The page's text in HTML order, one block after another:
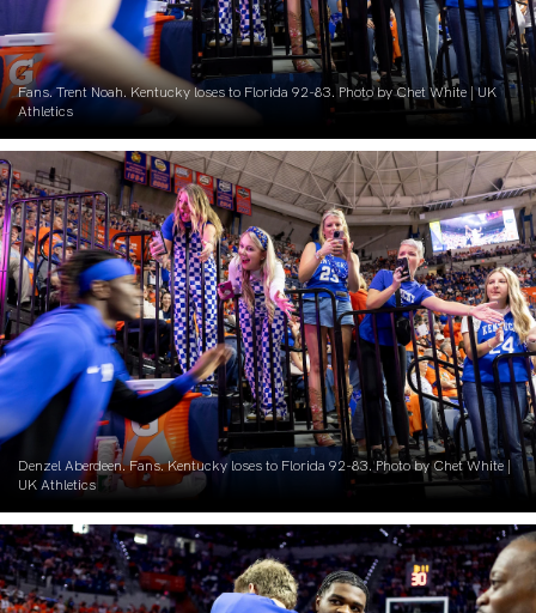
Fans. Trent Noah. Kentucky loses to Florida 92-83. Photo by Chet White | UK
Athletics
Denzel Aberdeen. Fans. Kentucky loses to Florida 92-83. Photo by Chet White |
UK Athletics